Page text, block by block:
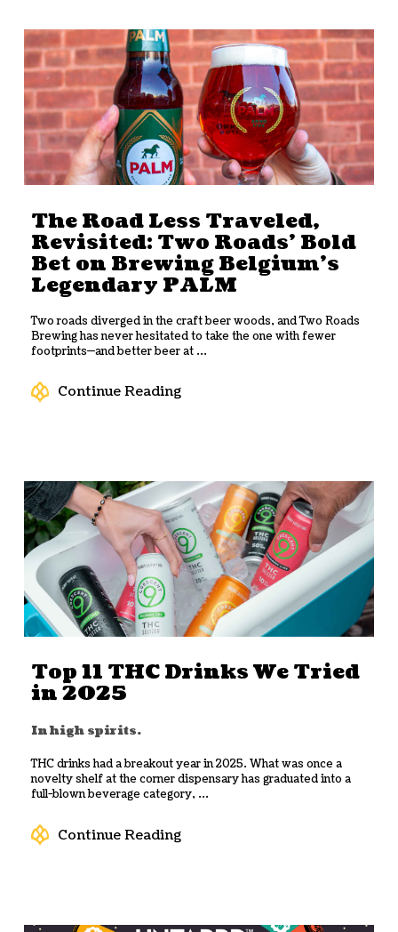
The Road Less Traveled,
Revisited: Two Roads’ Bold
Bet on Brewing Belgium’s
Legendary PALM
Two roads diverged in the craft beer woods, and Two Roads
Brewing has never hesitated to take the one with fewer
footprints—and better beer at ...
Continue Reading
Top 11 THC Drinks We Tried
in 2025
In high spirits.
THC drinks had a breakout year in 2025. What was once a
novelty shelf at the corner dispensary has graduated into a
full-blown beverage category, ...
Continue Reading